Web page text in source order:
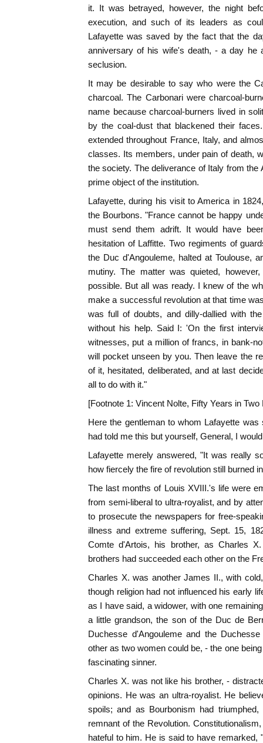
it. It was betrayed, however, the night
execution, and such of its leaders as
Lafayette was saved by the fact that the
anniversary of his wife's death, - a day he
seclusion.
It may be desirable to say who were the
charcoal. The Carbonari were charcoal-
name because charcoal-burners lived in
by the coal-dust that blackened their
extended throughout France, Italy, and
classes. Its members, under pain of death,
the society. The deliverance of Italy from
prime object of the institution.
Lafayette, during his visit to America in
the Bourbons. "France cannot be happy
must send them adrift. It would have
hesitation of Laffitte. Two regiments of
the Duc d'Angouleme, halted at Toulouse,
mutiny. The matter was quieted,
possible. But all was ready. I knew of the
make a successful revolution at that time
was full of doubts, and dilly-dallied with
without his help. Said I: 'On the first
witnesses, put a million of francs, in bank-
will pocket unseen by you. Then leave the
of it, hesitated, deliberated, and at last
all to do with it."
[Footnote 1: Vincent Nolte, Fifty Years in
Here the gentleman to whom Lafayette
had told me this but yourself, General, I
Lafayette merely answered, "It was really
how fiercely the fire of revolution still burned
The last months of Louis XVIII.'s life were
from semi-liberal to ultra-royalist, and by
to prosecute the newspapers for free-
illness and extreme suffering, Sept. 15,
Comte d'Artois, his brother, as Charles
brothers had succeeded each other on the
Charles X. was another James II., with
though religion had not influenced his early
as I have said, a widower, with one
a little grandson, the son of the Duc de
Duchesse d'Angouleme and the
other as two women could be, - the one
fascinating sinner.
Charles X. was not like his brother, -
opinions. He was an ultra-royalist. He
spoils; and as Bourbonism had
remnant of the Revolution.
hateful to him. He is said to have remarked,